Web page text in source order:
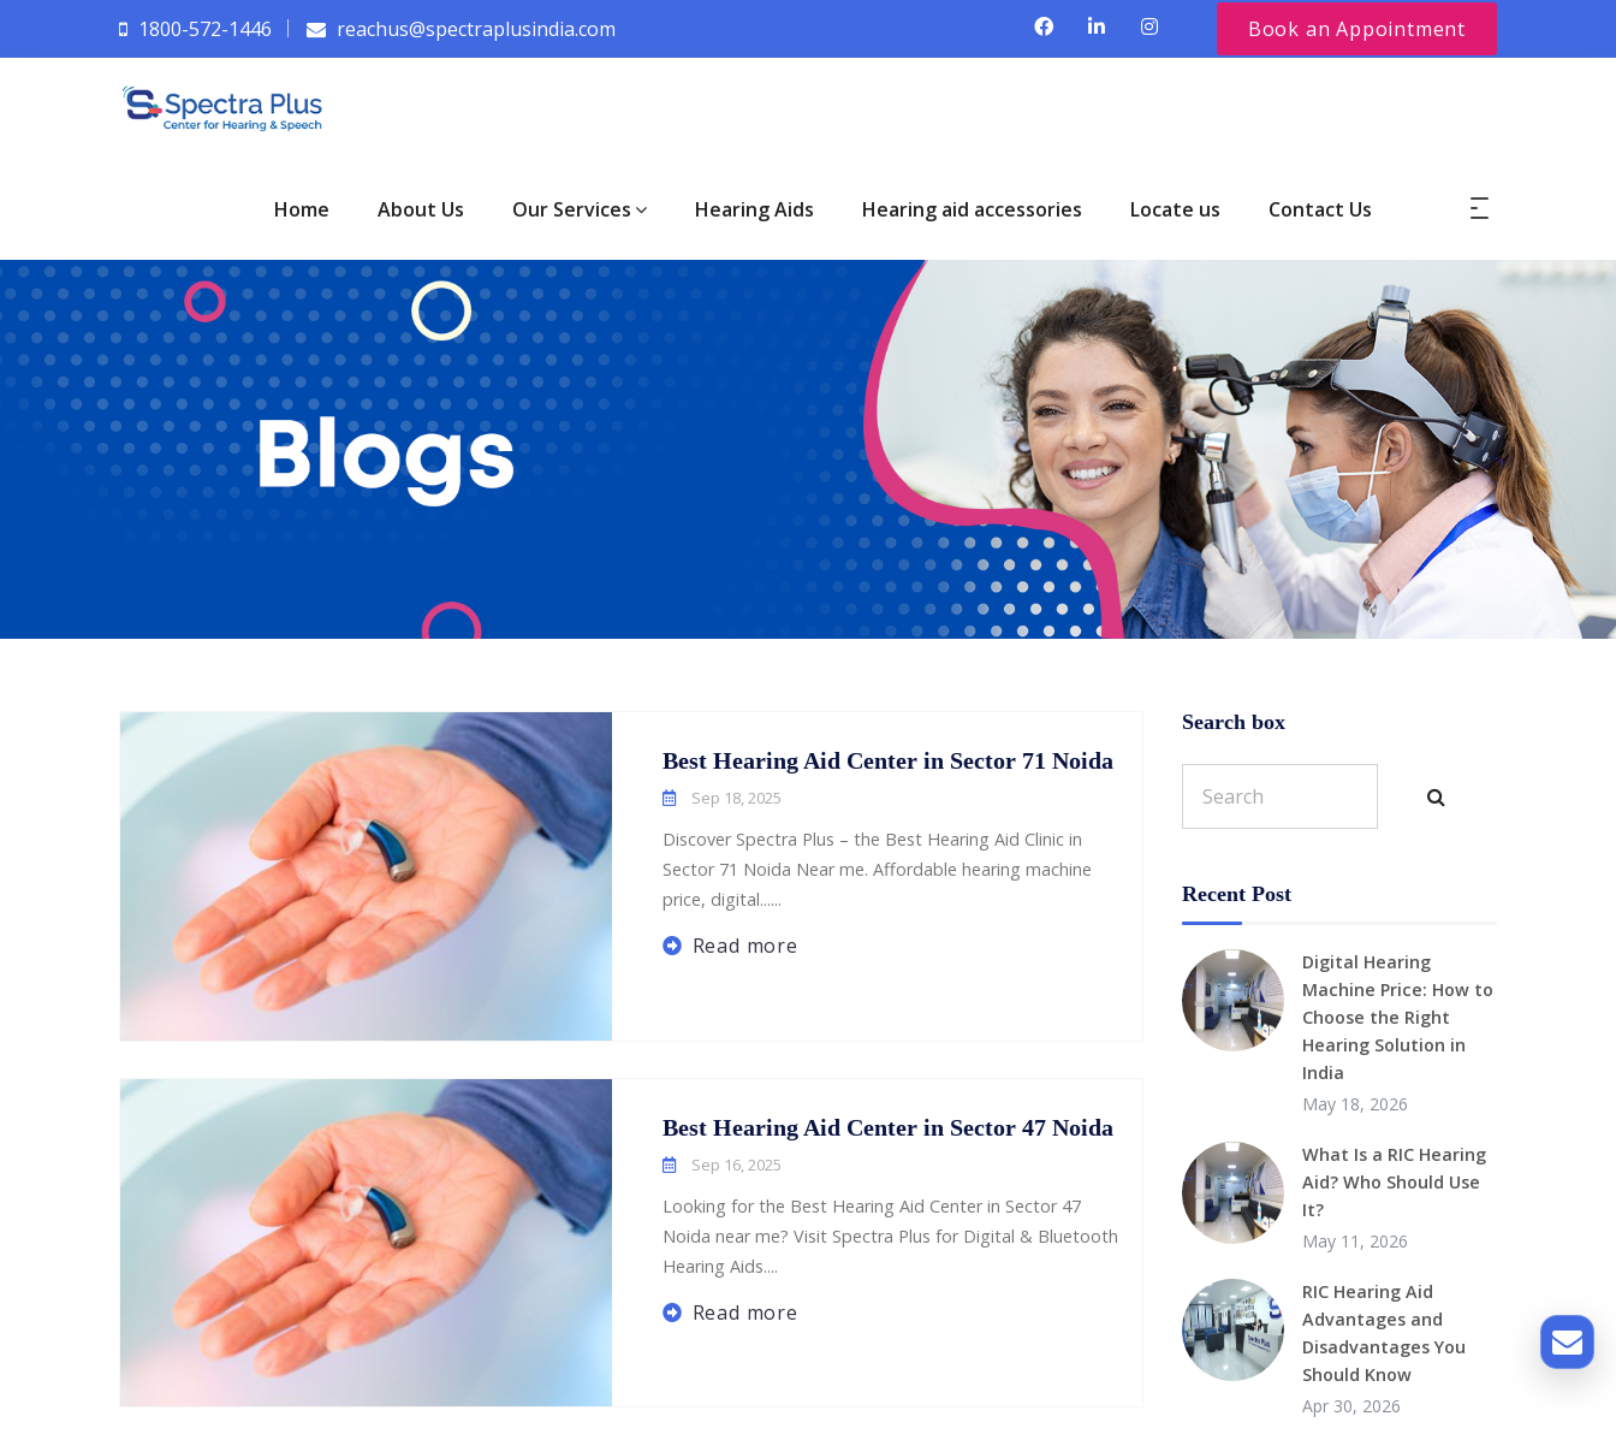
1800-572-1446 reachus@spectraplusindia.com Book an Appointment
Home About Us Our Services Hearing Aids Hearing aid accessories Locate us Contact Us
Best Hearing Aid Center in Sector 71 Noida
Sep 18, 2025
Discover Spectra Plus – the Best Hearing Aid Clinic in
Sector 71 Noida Near me. Affordable hearing machine
price, digital......
Read more
Best Hearing Aid Center in Sector 47 Noida
Sep 16, 2025
Looking for the Best Hearing Aid Center in Sector 47
Noida near me? Visit Spectra Plus for Digital & Bluetooth
Hearing Aids....
Read more
Search box
Recent Post
Digital Hearing
Machine Price: How to
Choose the Right
Hearing Solution in
India
May 18, 2026
What Is a RIC Hearing
Aid? Who Should Use
It?
May 11, 2026
RIC Hearing Aid
Advantages and
Disadvantages You
Should Know
Apr 30, 2026